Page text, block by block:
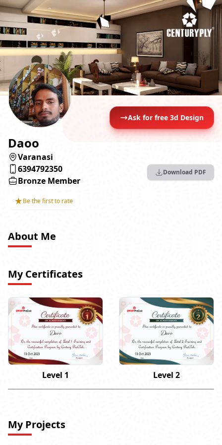
Ask for free 3d Design
Daoo
Varanasi
6394792350
Bronze Member
★Be the first to rate
Download PDF
About Me
My Certificates
Daoo
13 Oct 2023
Level 1
Daoo
13 Oct 2023
Level 2
My Projects